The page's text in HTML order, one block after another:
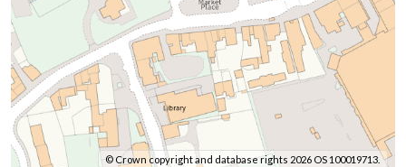
© Crown copyright and database rights 2026 OS 100019713.